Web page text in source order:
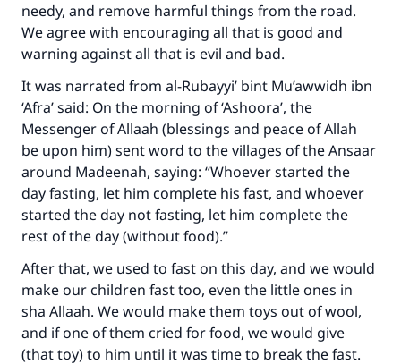
needy, and remove harmful things from the road.
We agree with encouraging all that is good and
warning against all that is evil and bad.
It was narrated from al-Rubayyi’ bint Mu’awwidh ibn
‘Afra’ said: On the morning of ‘Ashoora’, the
Messenger of Allaah (blessings and peace of Allah
be upon him) sent word to the villages of the Ansaar
around Madeenah, saying: “Whoever started the
day fasting, let him complete his fast, and whoever
started the day not fasting, let him complete the
rest of the day (without food).”
After that, we used to fast on this day, and we would
make our children fast too, even the little ones in
sha Allaah. We would make them toys out of wool,
and if one of them cried for food, we would give
(that toy) to him until it was time to break the fast.